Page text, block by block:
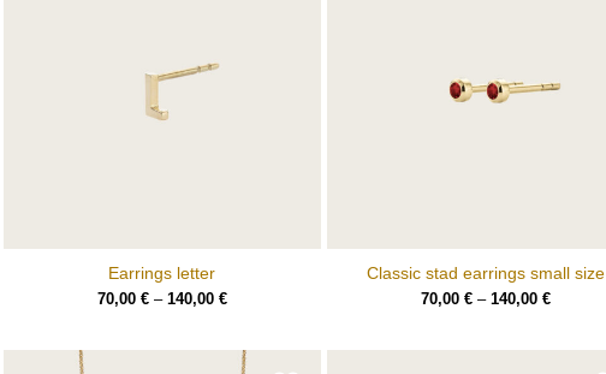
Earrings letter
70,00 €– 140,00 €
Classic stad earrings small size
70,00 €– 140,00 €